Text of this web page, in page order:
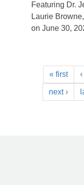
Featuring Dr.
Laurie
on June 30,
« first
next ›